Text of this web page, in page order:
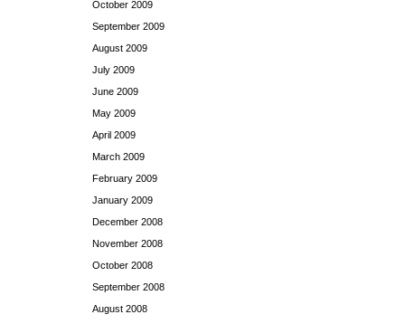
October 2009
September 2009
August 2009
July 2009
June 2009
May 2009
April 2009
March 2009
February 2009
January 2009
December 2008
November 2008
October 2008
September 2008
August 2008